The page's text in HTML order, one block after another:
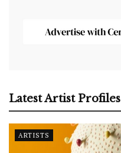
Latest Artist Profiles
ARTISTS